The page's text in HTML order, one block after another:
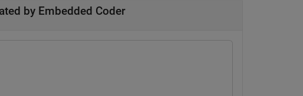
by Embedded Coder